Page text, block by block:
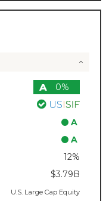
A
0%
A
A
12%
$3.79B
U.S. Large Cap Equity